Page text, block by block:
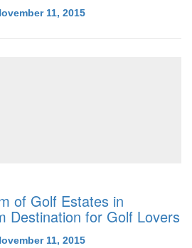
11, 2015
of Golf Estates in
Destination for Golf Lovers
11, 2015